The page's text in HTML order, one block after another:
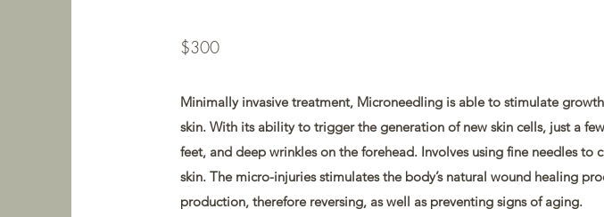
$300
Minimally invasive treatment, Microneedling is able to stimulate
skin. With its ability to trigger the generation of new skin cells, just a
feet, and deep wrinkles on the forehead. Involves using fine needles
skin. The micro-injuries stimulates the body’s natural wound healing
production, therefore reversing, as well as preventing signs of aging.